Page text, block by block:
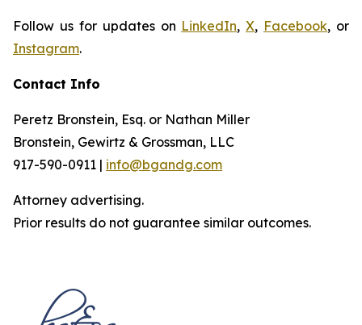
Follow us for updates on LinkedIn,X, Facebook, or
Instagram.
Contact Info
Peretz Bronstein, Esq. or Nathan Miller
Bronstein, Gewirtz & Grossman, LLC
917-590-0911 | info@bgandg.com
Attorney advertising.
Prior results do not guarantee similar outcomes.